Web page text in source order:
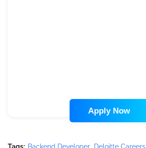
Apply Now